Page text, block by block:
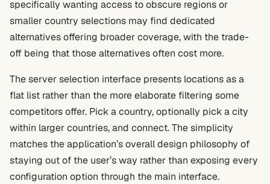
specifically wanting access to obscure regions or
smaller country selections may find dedicated
alternatives offering broader coverage, with the trade-
off being that those alternatives often cost more.
The server selection interface presents locations as a
flat list rather than the more elaborate filtering some
competitors offer. Pick a country, optionally pick a city
within larger countries, and connect. The simplicity
matches the application’s overall design philosophy of
staying out of the user’s way rather than exposing every
configuration option through the main interface.